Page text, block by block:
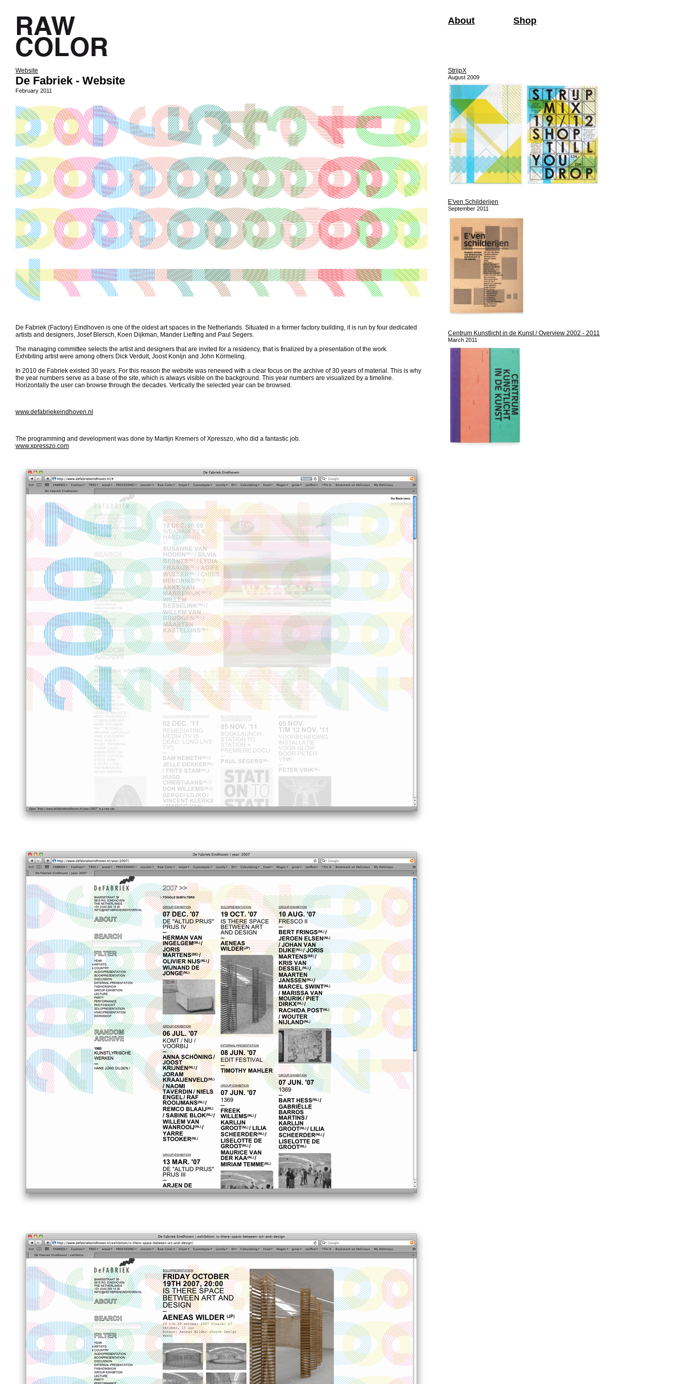
About Shop
Website
De Fabriek - Website
February 2011
De Fabriek (Factory) Eindhoven is one of the oldest art spaces in the Netherlands. Situated in a former factory building, it is run by four dedicated
artists and designers, Josef Blersch, Koen Dijkman, Mander Liefting and Paul Segers.
The managing committee selects the artist and designers that are invited for a residency, that is finalized by a presentation of the work.
Exhibiting artist were among others Dick Verdult, Joost Konijn and John Körmeling.
In 2010 de Fabriek existed 30 years. For this reason the website was renewed with a clear focus on the archive of 30 years of material. This is why
the year numbers serve as a base of the site, which is always visible on the background. This year numbers are visualized by a timeline.
Horizontally the user can browse through the decades. Vertically the selected year can be browsed.
www.defabriekeindhoven.nl
The programming and development was done by Martijn Kremers of Xpresszo, who did a fantastic job.
www.xpresszo.com
StrijpX
August 2009
E'ven Schilderijen
September 2011
Centrum Kunstlicht in de Kunst / Overview 2002 - 2011
March 2011